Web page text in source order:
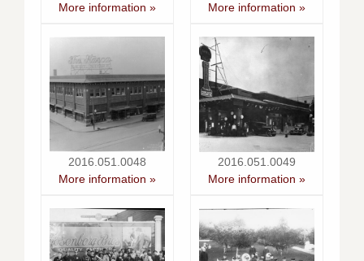
More information »
More information »
2016.051.0048
More information »
2016.051.0049
More information »